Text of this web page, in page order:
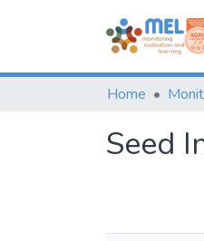
Home
Seed